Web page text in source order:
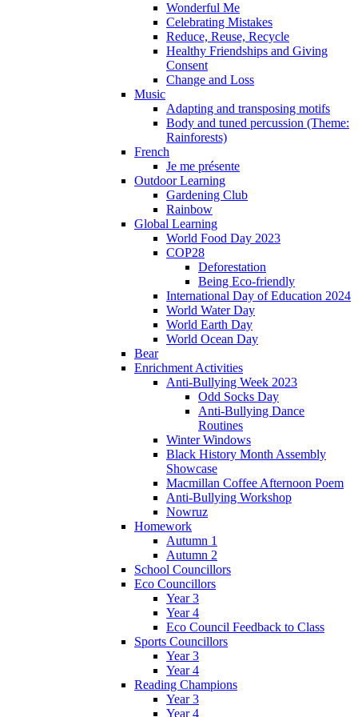
Wonderful Me
Celebrating Mistakes
Reduce, Reuse, Recycle
Healthy Friendships and Giving
Consent
Change and Loss
Music
Adapting and transposing motifs
Body and tuned percussion (Theme:
Rainforests)
French
Je me présente
Outdoor Learning
Gardening Club
Rainbow
Global Learning
World Food Day 2023
COP28
Deforestation
Being Eco-friendly
International Day of Education 2024
World Water Day
World Earth Day
World Ocean Day
Bear
Enrichment Activities
Anti-Bullying Week 2023
Odd Socks Day
Anti-Bullying Dance
Routines
Winter Windows
Black History Month Assembly
Showcase
Macmillan Coffee Afternoon Poem
Anti-Bullying Workshop
Nowruz
Homework
Autumn 1
Autumn 2
School Councillors
Eco Councillors
Year 3
Year 4
Eco Council Feedback to Class
Sports Councillors
Year 3
Year 4
Reading Champions
Year 3
Year 4